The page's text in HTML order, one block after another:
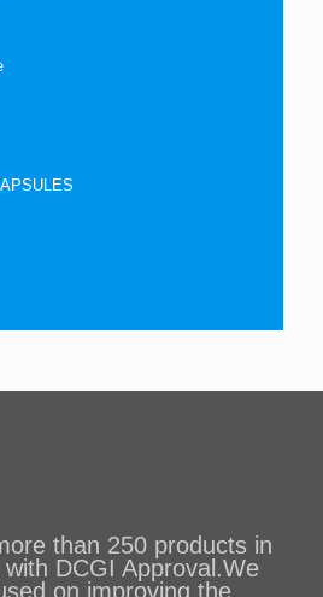
than 250 products in
DCGI Approval.We
on improving the